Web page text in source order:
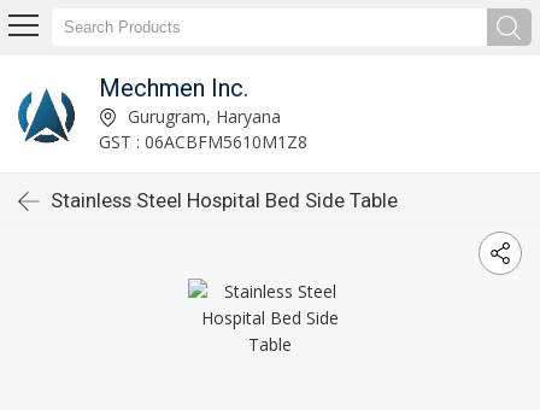
Mechmen Inc.
Gurugram, Haryana
GST : 06ACBFM5610M1Z8
Stainless Steel Hospital Bed Side Table